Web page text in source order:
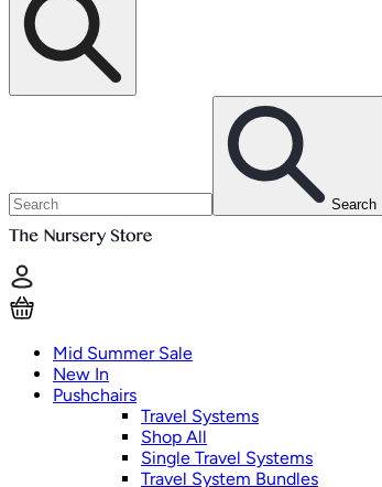
Search
Mid Summer Sale
New In
Pushchairs
Travel Systems
Shop All
Single Travel Systems
Travel System Bundles